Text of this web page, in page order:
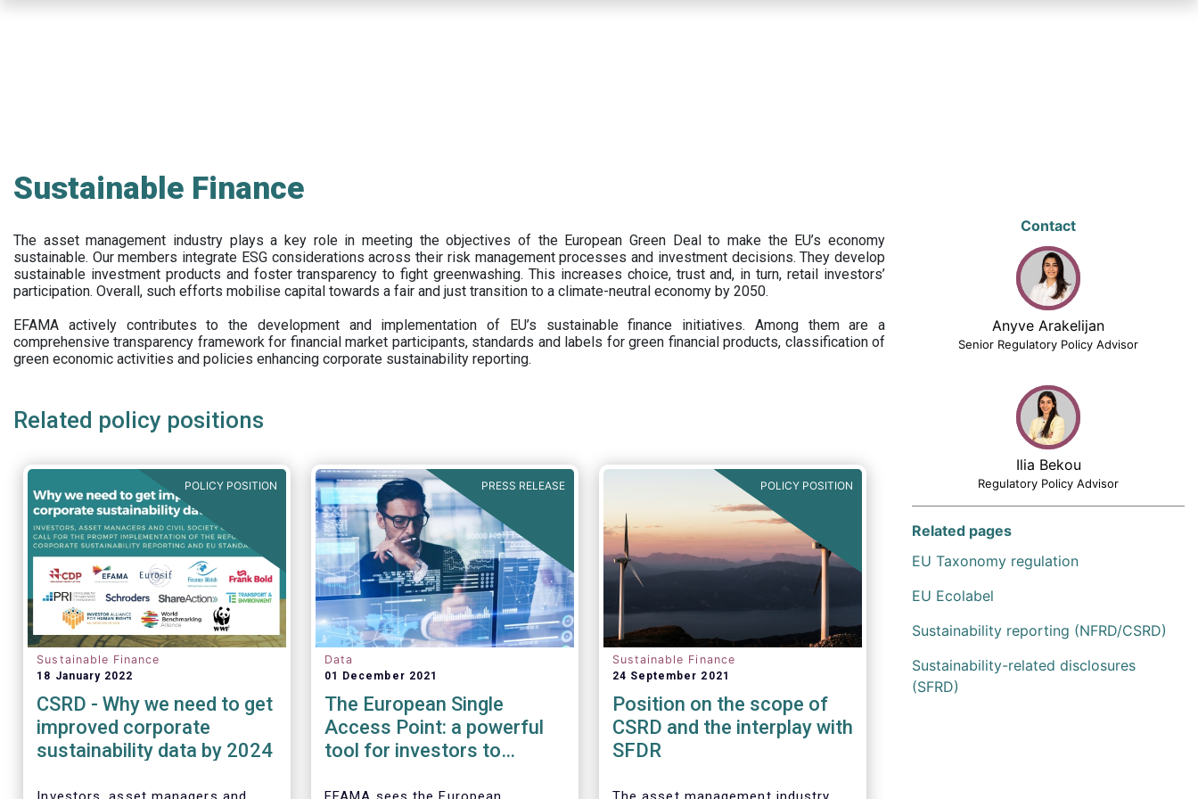
Sustainable Finance
The asset management industry plays a key role in meeting the objectives of the European Green Deal to make the EU’s economy
sustainable. Our members integrate ESG considerations across their risk management processes and investment decisions. They develop
sustainable investment products and foster transparency to fight greenwashing. This increases choice, trust and, in turn, retail investors’
participation. Overall, such efforts mobilise capital towards a fair and just transition to a climate-neutral economy by 2050.
EFAMA actively contributes to the development and implementation of EU’s sustainable finance initiatives. Among them are a
comprehensive transparency framework for financial market participants, standards and labels for green financial products, classification of
green economic activities and policies enhancing corporate sustainability reporting.
Related policy positions
POLICY POSITION
Sustainable Finance
18 January 2022
CSRD - Why we need to get
improved corporate
sustainability data by 2024
PRESS RELEASE
Data
01 December 2021
The European Single
Access Point: a powerful
tool for investors to
POLICY POSITION
Sustainable Finance
24 September 2021
Position on the scope of
CSRD and the interplay with
SFDR
Contact
Anyve Arakelijan
Senior Regulatory Policy Advisor
Ilia Bekou
Regulatory Policy Advisor
Related pages
EU Taxonomy regulation
EU Ecolabel
Sustainability reporting (NFRD/CSRD)
Sustainability-related disclosures
(SFRD)